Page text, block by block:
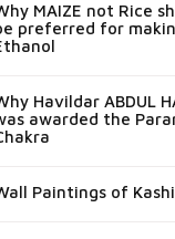
MAIZE not Rice
preferred for
Havildar ABDUL
awarded the
Paintings of Kashi